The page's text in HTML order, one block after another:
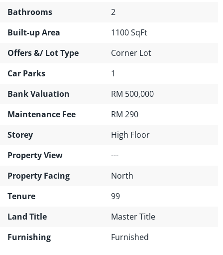
Bathrooms
2
Built-up Area
1100 SqFt
Offers &/ Lot Type
Corner Lot
Car Parks
1
Bank Valuation
RM 500,000
Maintenance Fee
RM 290
Storey
High Floor
Property View
---
Property Facing
North
Tenure
99
Land Title
Master Title
Furnishing
Furnished